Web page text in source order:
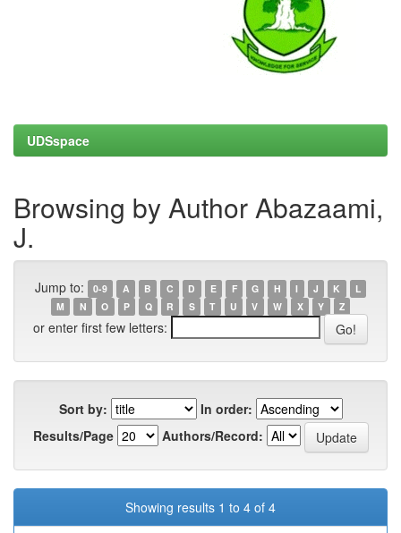
UDSspace
Browsing by Author Abazaami,
J.
Jump to: 0-9 A B C D E F G H I J K
L
M
N O P Q R S T U V W X Y Z
or enter first few letters:
Sort by:
In order:
Results/Page
Authors/Record:
Showing results 1 to 4 of 4